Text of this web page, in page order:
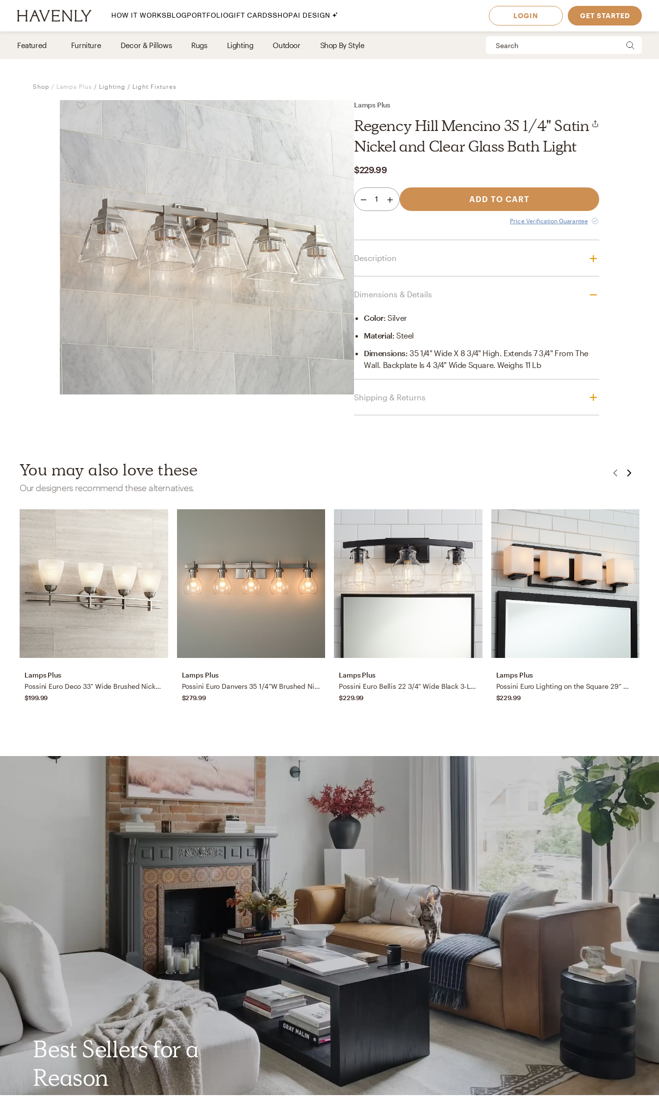
HOW IT WORKSBLOGPORTFOLIO
By Room
Bedroom
Home Office
Entry Way
By Style
Coastal
Scandinavian
Havenly In-Person
Your perfect Havenly designer, in real life. Available in
select markets
GIFT CARDSSHOPAI DESIGN LOGIN GET STARTED
Featured Furniture Decor & Pillows Rugs Lighting Outdoor Shop By Style
Shop Lamps Plus Lighting Light Fixtures
Lamps Plus
Regency Hill Mencino 35 1/4" Satin
Nickel and Clear Glass Bath Light
$229.99
1 ADD TO CART
Price Verification Guarantee
Description
Dimensions & Details
Color:Silver
Material:Steel
Dimensions:35 1/4" Wide X 8 3/4" High. Extends 7 3/4" From The
Wall. Backplate Is 4 3/4" Wide Square. Weighs 11 Lb
Shipping & Returns
You may also love these
Our designers recommend these alternatives.
Lamps Plus
Possini Euro Deco 33" Wide Brushed Nickel 4-Light Bath Light
$199.99
Lamps Plus
Possini Euro Danvers 35 1/4"W Brushed Nickel 5-Light Bath Light
$279.99
Lamps Plus
Possini Euro Bellis 22 3/4" Wide Black 3-Light Bath Light
$229.99
Lamps Plus
Possini Euro Lighting on the Square 29" Wide Black Bath Wall Light
$229.99
Best Sellers for a
Reason